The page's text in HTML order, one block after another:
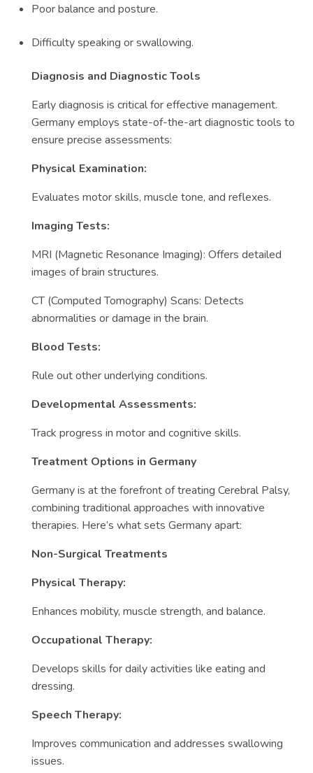
Poor balance and posture.
Difficulty speaking or swallowing.
Diagnosis and Diagnostic Tools
Early diagnosis is critical for effective management.
Germany employs state-of-the-art diagnostic tools to
ensure precise assessments:
Physical Examination:
Evaluates motor skills, muscle tone, and reflexes.
Imaging Tests:
MRI (Magnetic Resonance Imaging): Offers detailed
images of brain structures.
CT (Computed Tomography) Scans: Detects
abnormalities or damage in the brain.
Blood Tests:
Rule out other underlying conditions.
Developmental Assessments:
Track progress in motor and cognitive skills.
Treatment Options in Germany
Germany is at the forefront of treating Cerebral Palsy,
combining traditional approaches with innovative
therapies. Here’s what sets Germany apart:
Non-Surgical Treatments
Physical Therapy:
Enhances mobility, muscle strength, and balance.
Occupational Therapy:
Develops skills for daily activities like eating and
dressing.
Speech Therapy:
Improves communication and addresses swallowing
issues.